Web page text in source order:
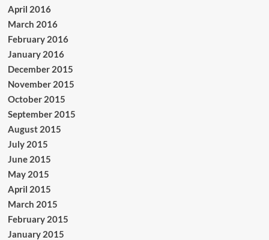
April 2016
March 2016
February 2016
January 2016
December 2015
November 2015
October 2015
September 2015
August 2015
July 2015
June 2015
May 2015
April 2015
March 2015
February 2015
January 2015